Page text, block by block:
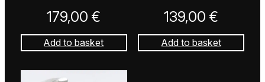
179,00€
Add to basket
139,00€
Add to basket